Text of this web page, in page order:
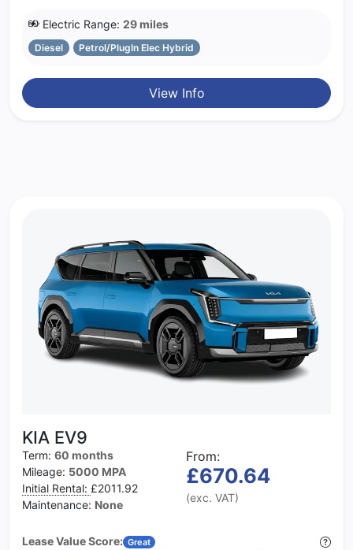
Electric Range: 29 miles
Diesel Petrol/PlugIn Elec Hybrid
View Info
KIA EV9
Term: 60 months
Mileage: 5000 MPA
Initial Rental: £2011.92
Maintenance: None
From:
£670.64
(exc. VAT)
Lease Value Score: Great